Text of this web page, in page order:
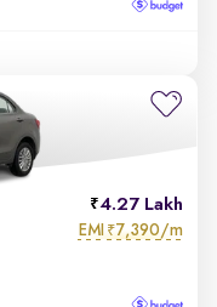
4.27 Lakh
EMI ₹7,390/m